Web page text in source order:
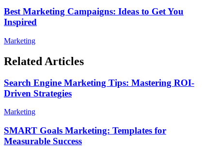
Best Marketing Campaigns: Ideas to Get You
Inspired
Marketing
Related Articles
Search Engine Marketing Tips: Mastering ROI-
Driven Strategies
Marketing
SMART Goals Marketing: Templates for
Measurable Success